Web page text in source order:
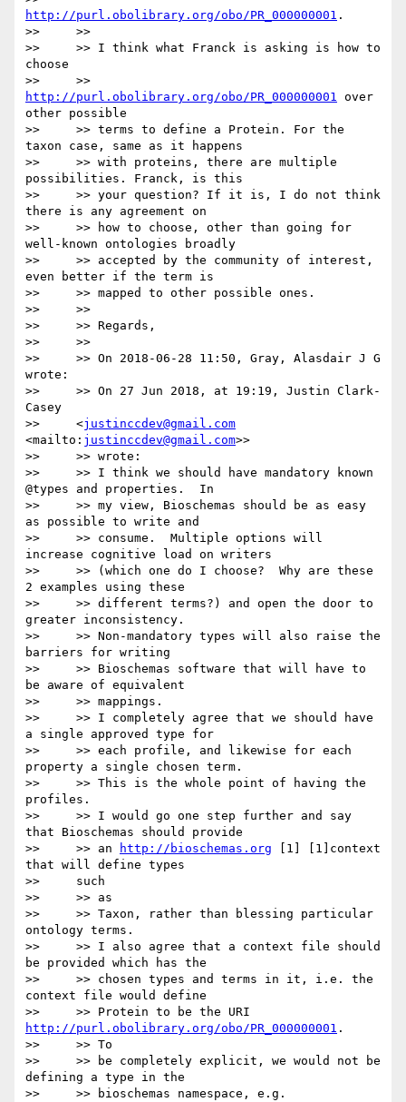
http://purl.obolibrary.org/obo/PR_000000001 .
>>     >>
>>     >> I think what Franck is asking is how to
choose
http://purl.obolibrary.org/obo/PR_000000001 over
other possible
>>     >> terms to define a Protein. For the
taxon case, same as it happens
>>     >> with proteins, there are multiple
possibilities. Franck, is this
>>     >> your question? If it is, I do not think
there is any agreement on
>>     >> how to choose, other than going for
well-known ontologies broadly
>>     >> accepted by the community of interest,
even better if the term is
>>     >> mapped to other possible ones.
>>     >>
>>     >> Regards,
>>     >>
>>     >> On 2018-06-28 11:50, Gray, Alasdair J G
wrote:
>>     >> On 27 Jun 2018, at 19:19, Justin Clark-
Casey
>>     <justinccdev@gmail.com
<mailto: justinccdev@gmail.com>>
>>     >> wrote:
>>     >> I think we should have mandatory known
@types and properties.  In
>>     >> my view, Bioschemas should be as easy
as possible to write and
>>     >> consume.  Multiple options will
increase cognitive load on writers
>>     >> (which one do I choose?  Why are these
2 examples using these
>>     >> different terms?) and open the door to
greater inconsistency.
>>     >> Non-mandatory types will also raise the
barriers for writing
>>     >> Bioschemas software that will have to
be aware of equivalent
>>     >> mappings.
>>     >> I completely agree that we should have
a single approved type for
>>     >> each profile, and likewise for each
property a single chosen term.
>>     >> This is the whole point of having the
profiles.
>>     >> I would go one step further and say
that Bioschemas should provide
>>     >> an
http://bioschemas.org [1] [1]context
that will define types
>>     such
>>     >> as
>>     >> Taxon, rather than blessing particular
ontology terms.
>>     >> I also agree that a context file should
be provided which has the
>>     >> chosen types and terms in it, i.e. the
context file would define
http://purl.obolibrary.org/obo/PR_000000001 .
>>     >> To
>>     >> be completely explicit, we would not be
defining a type in the